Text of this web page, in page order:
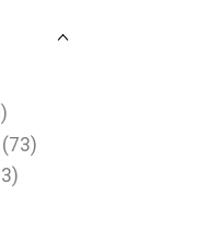
(73)